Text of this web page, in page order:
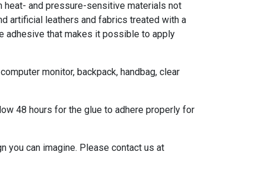
and pressure-sensitive materials not
artificial leathers and fabrics treated with a
adhesive that makes it possible to apply
monitor, backpack, handbag, clear
48 hours for the glue to adhere properly for
you can imagine. Please contact us at